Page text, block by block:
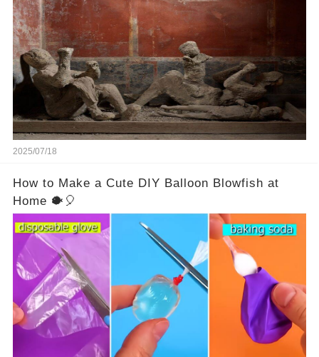
Vesuvius’s eruption in 79 AD were somehow
turned to stone or miraculously preserved....
2025/07/18
How to Make a Cute DIY Balloon Blowfish at
Home 🐡🎈